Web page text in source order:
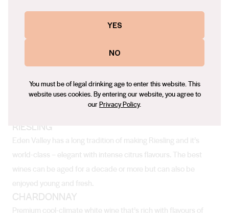
YES
NO
You must be of legal drinking age to enter this website. This
website uses cookies. By entering our website, you agree to
ourPrivacy Policy.
The varied terrain means there are different soil types ranging
from loamy sand to clay loams.
Top Varieties Grown
RIESLING
Eden Valley has a long tradition of making Riesling and it’s
world-class – elegant with intense citrus flavours. The best
wines can be aged for a decade or more but can also be
enjoyed young and fresh.
CHARDONNAY
Premium cool-climate white wine that’s rich with flavours of